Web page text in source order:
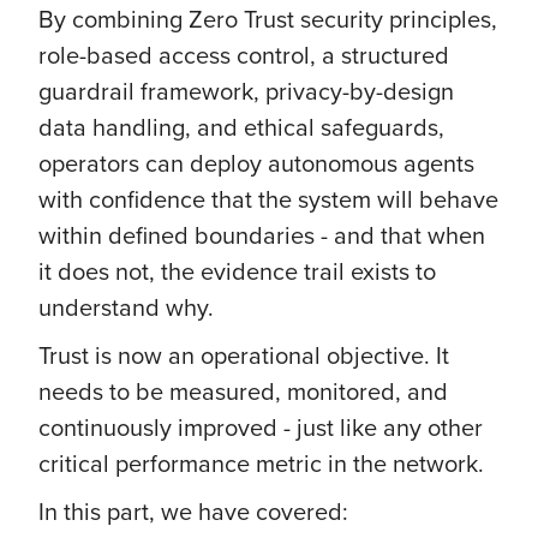
By combining Zero Trust security principles,
role-based access control, a structured
guardrail framework, privacy-by-design
data handling, and ethical safeguards,
operators can deploy autonomous agents
with confidence that the system will behave
within defined boundaries - and that when
it does not, the evidence trail exists to
understand why.
Trust is now an operational objective. It
needs to be measured, monitored, and
continuously improved - just like any other
critical performance metric in the network.
In this part, we have covered: